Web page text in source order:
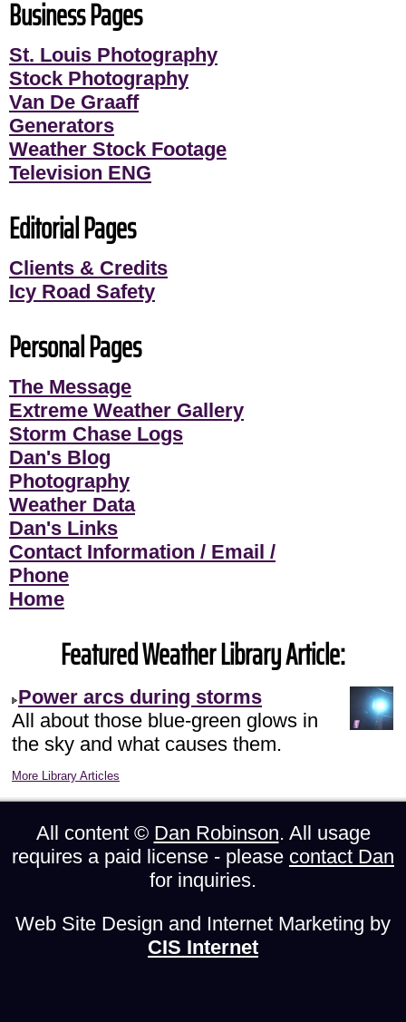
Business Pages
St. Louis Photography
Stock Photography
Van De Graaff
Generators
Weather Stock Footage
Television ENG
Editorial Pages
Clients & Credits
Icy Road Safety
Personal Pages
The Message
Extreme Weather Gallery
Storm Chase Logs
Dan's Blog
Photography
Weather Data
Dan's Links
Contact Information / Email /
Phone
Home
Featured Weather Library Article:
Power arcs during storms
All about those blue-green glows in
the sky and what causes them.
More Library Articles
All content © Dan Robinson. All usage
requires a paid license - please contact Dan
for inquiries.
Web Site Design and Internet Marketing by
CIS Internet